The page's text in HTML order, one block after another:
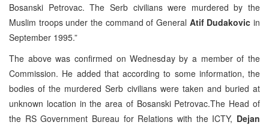
Bosanski Petrovac. The Serb civilians were murdered by the
Muslim troops under the command of General Atif Dudakovic in
September 1995.”
The above was confirmed on Wednesday by a member of the
Commission. He added that according to some information, the
bodies of the murdered Serb civilians were taken and buried at
unknown location in the area of Bosanski Petrovac.The Head of
the RS Government Bureau for Relations with the ICTY, Dejan